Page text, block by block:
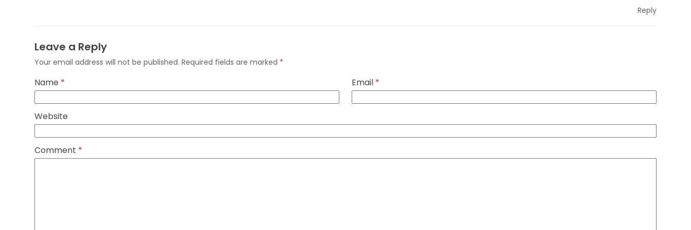
Reply
Leave a Reply
Your email address will not be published. Required fields are marked *
Name * Email *
Website
Comment *